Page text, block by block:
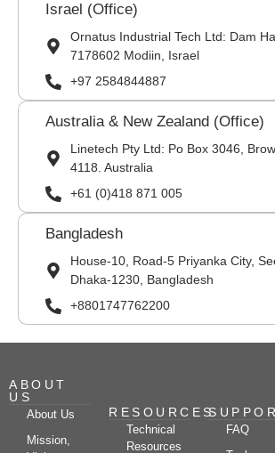
Israel (Office)
Ornatus Industrial Tech Ltd: Dam
7178602 Modiin, Israel
+97 2584844887
Australia & New Zealand (Office)
Linetech Pty Ltd: Po Box 3046,
4118. Australia
+61 (0)418 871 005
Bangladesh
House-10, Road-5 Priyanka City,
Dhaka-1230, Bangladesh
+8801747762200
ABOUT
US
About Us
Mission,
RESOURCES
Technical
Resources
FAQ